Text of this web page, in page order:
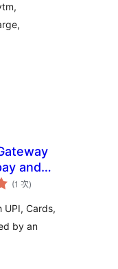
and
(1 次評
分
數
)
Cards,
by an